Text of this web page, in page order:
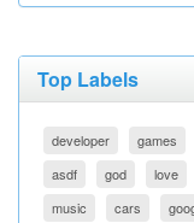
Top Labels
developer games
asdf
god love
music
cars